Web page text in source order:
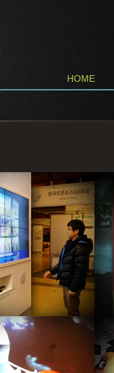
HOME
Info Wall Control
User Recognition,
Presentation